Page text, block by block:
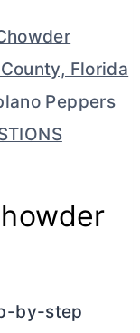
Florida
Peppers
by-step